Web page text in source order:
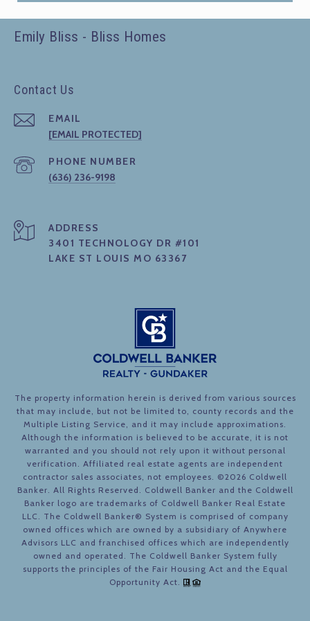
Emily Bliss - Bliss Homes
Contact Us
EMAIL
[EMAIL PROTECTED]
PHONE NUMBER
(636) 236-9198
ADDRESS
3401 TECHNOLOGY DR #101
LAKE ST LOUIS MO 63367
The property information herein is derived from various sources
that may include, but not be limited to, county records and the
Multiple Listing Service, and it may include approximations.
Although the information is believed to be accurate, it is not
warranted and you should not rely upon it without personal
verification. Affiliated real estate agents are independent
contractor sales associates, not employees. ©2026 Coldwell
Banker. All Rights Reserved. Coldwell Banker and the Coldwell
Banker logo are trademarks of Coldwell Banker Real Estate
LLC. The Coldwell Banker® System is comprised of company
owned offices which are owned by a subsidiary of Anywhere
Advisors LLC and franchised offices which are independently
owned and operated. The Coldwell Banker System fully
supports the principles of the Fair Housing Act and the Equal
Opportunity Act.